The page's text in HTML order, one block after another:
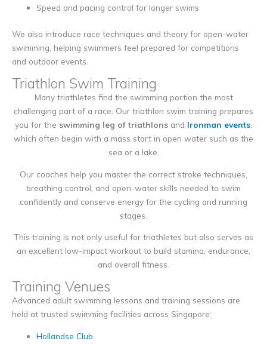
Speed and pacing control for longer swims
We also introduce race techniques and theory for open-water
swimming, helping swimmers feel prepared for competitions
and outdoor events.
Triathlon Swim Training
Many triathletes find the swimming portion the most
challenging part of a race. Our triathlon swim training prepares
you for the swimming leg of triathlons and Ironman events
which often begin with a mass start in open water such as the
sea or a lake.
Our coaches help you master the correct stroke techniques,
breathing control, and open-water skills needed to swim
confidently and conserve energy for the cycling and running
stages.
This training is not only useful for triathletes but also serves as
an excellent low-impact workout to build stamina, endurance,
and overall fitness.
Training Venues
Advanced adult swimming lessons and training sessions are
held at trusted swimming facilities across Singapore:
Hollandse Club